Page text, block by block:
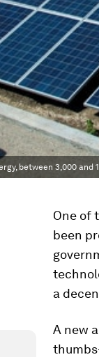
between 3,000 and
One of
been
a
A new